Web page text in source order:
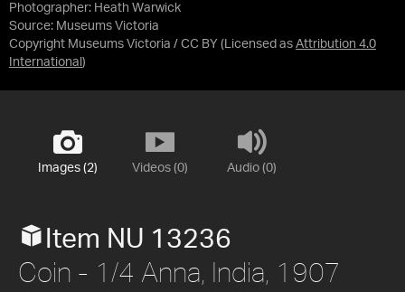
Photographer: Heath Warwick
Source: Museums Victoria
Copyright Museums Victoria / CC BY (Licensed as Attribution 4.0
International )
Images (2) Videos (0) Audio (0)
Item NU 13236
Coin - 1/4 Anna, India, 1907